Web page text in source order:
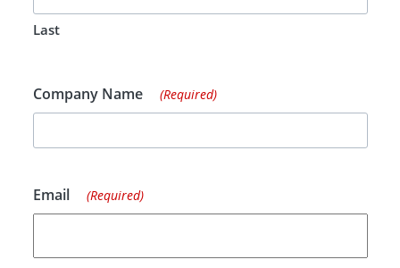
Last
Company Name (Required)
Email (Required)